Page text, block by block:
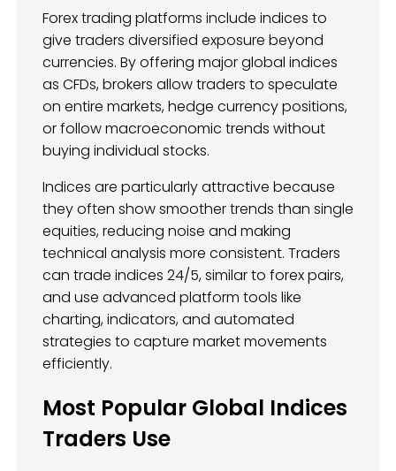
Forex trading platforms include indices to
give traders diversified exposure beyond
currencies. By offering major global indices
as CFDs, brokers allow traders to speculate
on entire markets, hedge currency positions,
or follow macroeconomic trends without
buying individual stocks.
Indices are particularly attractive because
they often show smoother trends than single
equities, reducing noise and making
technical analysis more consistent. Traders
can trade indices 24/5, similar to forex pairs,
and use advanced platform tools like
charting, indicators, and automated
strategies to capture market movements
efficiently.
Most Popular Global Indices
Traders Use